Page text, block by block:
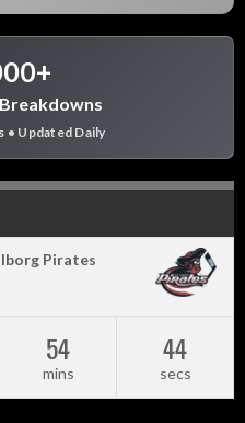
• Updated Daily
Pirates
54
mins
43
secs